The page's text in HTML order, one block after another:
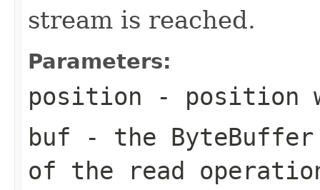
stream is reached.
Parameters:
position - position
buf - the
of the read